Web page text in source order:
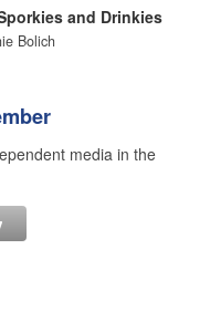
and Drinkies
Bolich
media in the